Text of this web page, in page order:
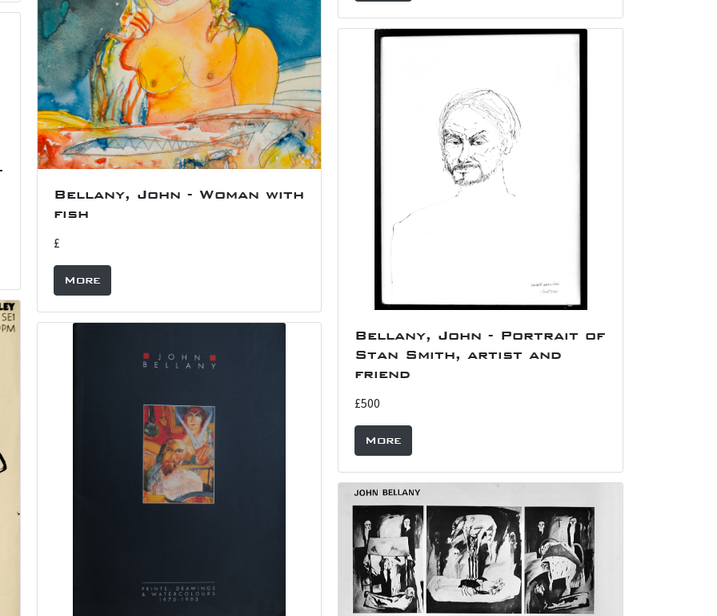
Bellany, John - Woman with
fish
£
More
Bellany, John - Portrait of
Stan Smith, artist and
friend
£500
More